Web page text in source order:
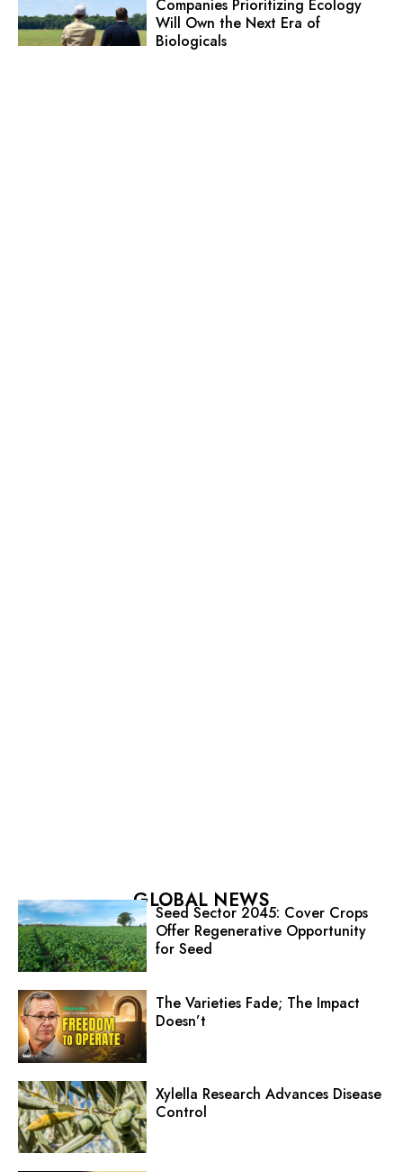
Companies Prioritizing Ecology
Will Own the Next Era of
Biologicals
GLOBAL NEWS
Seed Sector 2045: Cover Crops
Offer Regenerative Opportunity
for Seed
The Varieties Fade; The Impact
Doesn’t
Xylella Research Advances Disease
Control